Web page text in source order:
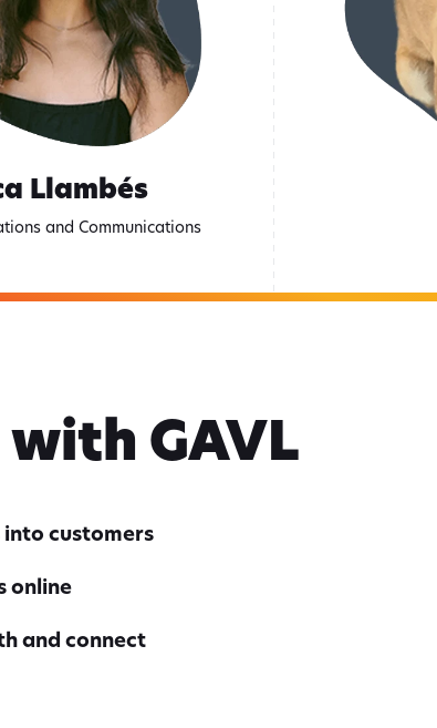
Llambés
and Communications
GAVL
customers
online
and connect